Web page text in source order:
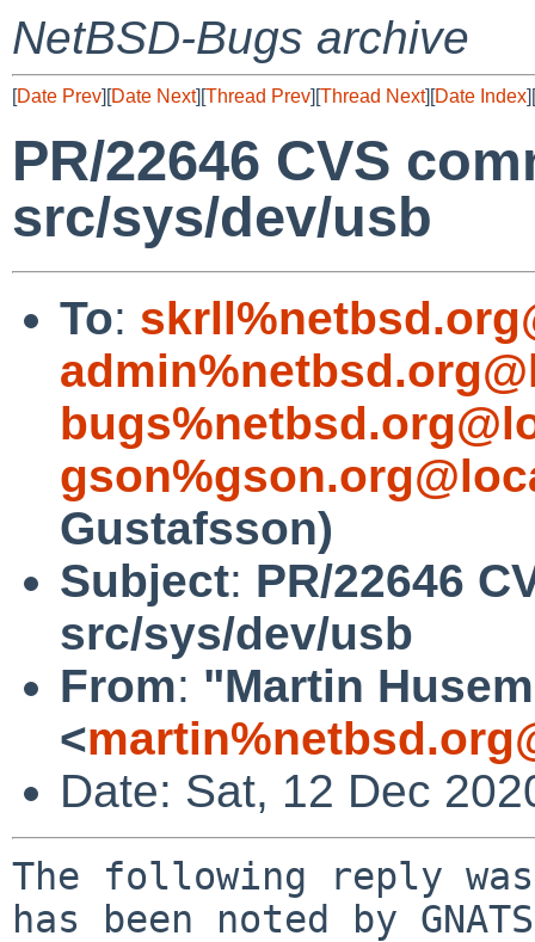
NetBSD-Bugs archive
[Date Prev][Date Next][Thread Prev][Thread Next][Date Index][
PR/22646 CVS
src/sys/dev/usb
To:
Gustafsson)
Subject: PR/22646
src/sys/dev/usb
From: "Martin
<
Date: Sat, 12 Dec
The following reply
has been noted by